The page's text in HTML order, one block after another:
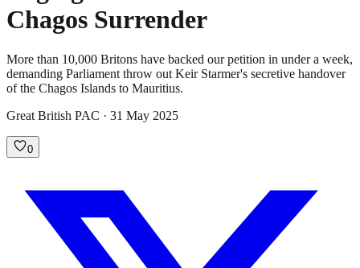
Chagos Surrender
More than 10,000 Britons have backed our petition in under a week,
demanding Parliament throw out Keir Starmer's secretive handover
of the Chagos Islands to Mauritius.
Great British PAC · 31 May 2025
0